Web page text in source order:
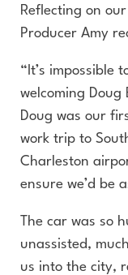
Reflecting on
Producer Amy
“It’s impossible
welcoming Doug
Doug was our
work trip to
Charleston
ensure we’d be
The car was so
unassisted,
us into the city,